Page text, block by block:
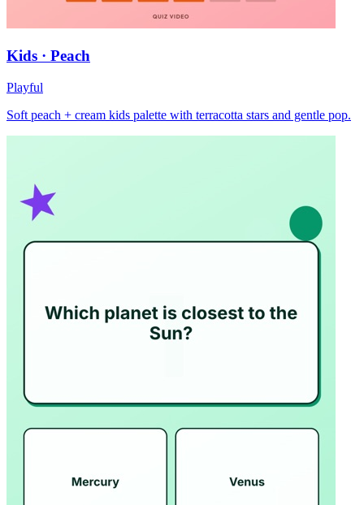
Kids · Peach
Playful
Soft peach + cream kids palette with terracotta stars and gentle pop.